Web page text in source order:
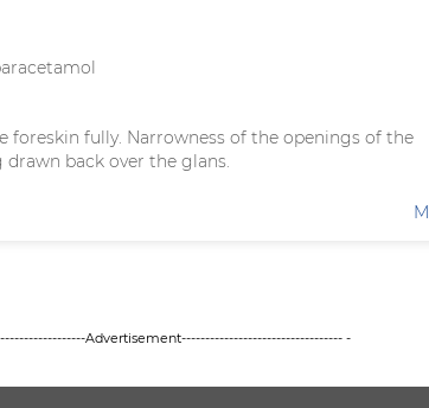
fully. Narrowness of the openings of the
back over the glans.
Advertisement---------------------------------- -